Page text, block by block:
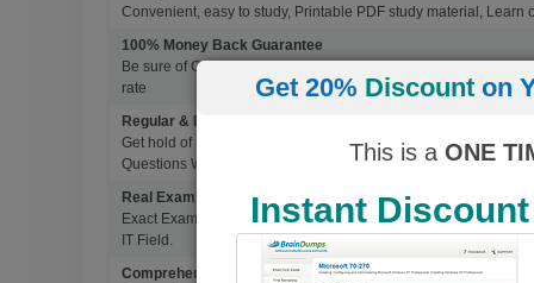
Convenient, easy to study, Printable PDF study material, Learn
100% Money Back Guarantee
Be sure of Guaranteed Pas Scores with BrainDumps materials,
rate
Regular & Frequent Updates for Exam
Get hold of Updated Exam Materials Every time you download
Questions Without Any Extra Cost.
Real Exam Questions With Correct Answers
Exact Exam Questions with Correct Answers, verified by
IT Field.
Comprehensive Testing Engine
Get 20% Discount on
This is aONE
Instant Discount